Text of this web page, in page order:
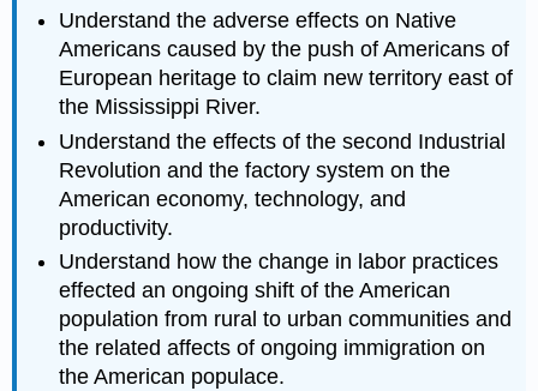
Understand the adverse effects on Native
Americans caused by the push of Americans of
European heritage to claim new territory east of
the Mississippi River.
Understand the effects of the second Industrial
Revolution and the factory system on the
American economy, technology, and
productivity.
Understand how the change in labor practices
effected an ongoing shift of the American
population from rural to urban communities and
the related affects of ongoing immigration on
the American populace.